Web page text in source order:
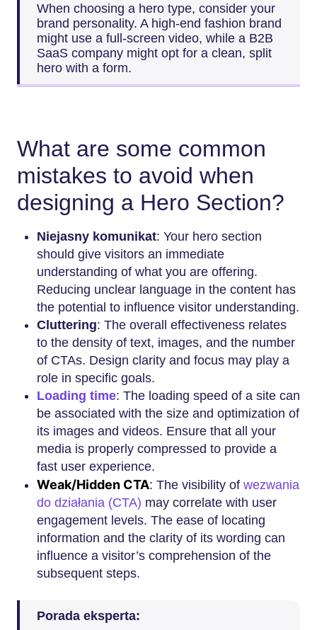
When choosing a hero type, consider your
brand personality. A high-end fashion brand
might use a full-screen video, while a B2B
SaaS company might opt for a clean, split
hero with a form.
What are some common
mistakes to avoid when
designing a Hero Section?
Niejasny komunikat: Your hero section
should give visitors an immediate
understanding of what you are offering.
Reducing unclear language in the content has
the potential to influence visitor understanding.
Cluttering: The overall effectiveness relates
to the density of text, images, and the number
of CTAs. Design clarity and focus may play a
role in specific goals.
Loading time: The loading speed of a site can
be associated with the size and optimization of
its images and videos. Ensure that all your
media is properly compressed to provide a
fast user experience.
Weak/Hidden CTA: The visibility of wezwania
do działania (CTA) may correlate with user
engagement levels. The ease of locating
information and the clarity of its wording can
influence a visitor’s comprehension of the
subsequent steps.
Porada eksperta: